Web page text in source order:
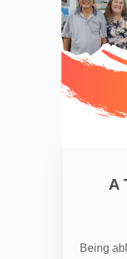
A
Being